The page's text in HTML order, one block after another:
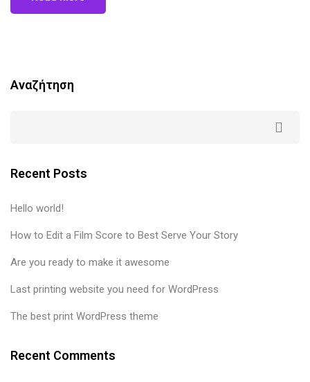
Αναζήτηση
Recent Posts
Hello world!
How to Edit a Film Score to Best Serve Your Story
Are you ready to make it awesome
Last printing website you need for WordPress
The best print WordPress theme
Recent Comments